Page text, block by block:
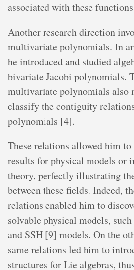
associated with these
Another research direction
multivariate polynomials. In
he introduced and studied
bivariate Jacobi polynomials.
multivariate polynomials also
classify the contiguity
polynomials [4].
These relations allowed him
results for physical models or
theory, perfectly illustrating
between these fields. Indeed,
relations enabled him to
solvable physical models,
and SSH [9] models. On the
same relations led him to
structures for Lie algebras,